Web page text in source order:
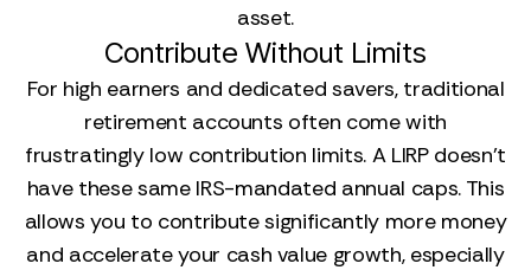
asset.
Contribute Without Limits
For high earners and dedicated savers, traditional
retirement accounts often come with
frustratingly low contribution limits. A LIRP doesn't
have these same IRS-mandated annual caps. This
allows you to contribute significantly more money
and accelerate your cash value growth, especially